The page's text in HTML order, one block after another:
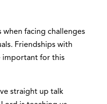
facing challenges
Friendships with
important for this
straight up talk